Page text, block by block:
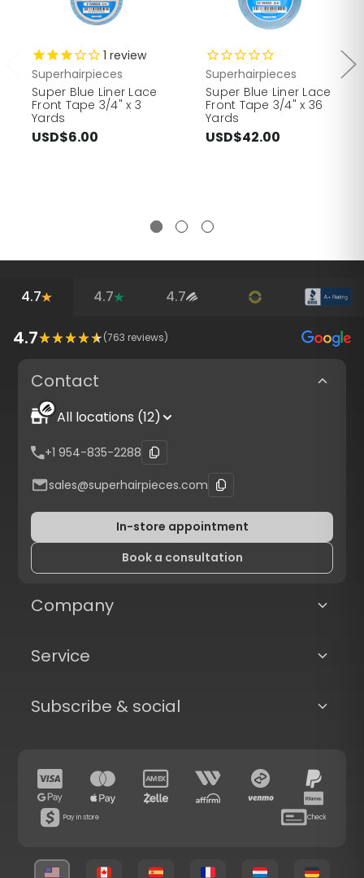
1 review
Superhairpieces
Super Blue Liner Lace
Front Tape 3/4" x 3
Yards
USD$6.00
Superhairpieces
Super Blue Liner Lace
Front Tape 3/4" x 36
Yards
USD$42.00
4.7 4.7 4.7
4.7 (763 reviews)
Contact
All locations (12)
+1 954-835-2288
sales@superhairpieces.com
In-store appointment
Book a consultation
Company
Service
Subscribe & social
Pay in store Check